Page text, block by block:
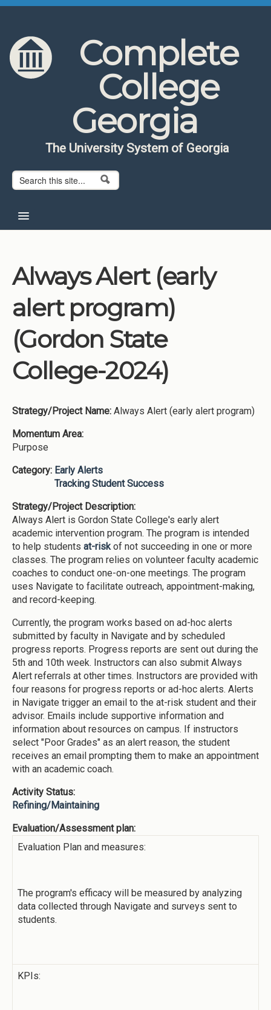
Skip to content
Skip to navigation
Complete
College
Georgia
The University System of Georgia
Search form
Search
About CCG
Institutions
Meetings
Reports
Resources
Momentum
Always Alert (early
alert program)
(Gordon State
College-2024)
Strategy/Project Name: Always Alert (early alert program)
Momentum Area:
Purpose
Category: Early Alerts
Tracking Student Success
Strategy/Project Description:
Always Alert is Gordon State College's early alert
academic intervention program. The program is intended
to help students at-risk of not succeeding in one or more
classes. The program relies on volunteer faculty academic
coaches to conduct one-on-one meetings. The program
uses Navigate to facilitate outreach, appointment-making,
and record-keeping.
Currently, the program works based on ad-hoc alerts
submitted by faculty in Navigate and by scheduled
progress reports. Progress reports are sent out during the
5th and 10th week. Instructors can also submit Always
Alert referrals at other times. Instructors are provided with
four reasons for progress reports or ad-hoc alerts. Alerts
in Navigate trigger an email to the at-risk student and their
advisor. Emails include supportive information and
information about resources on campus. If instructors
select "Poor Grades" as an alert reason, the student
receives an email prompting them to make an appointment
with an academic coach.
Activity Status:
Refining/Maintaining
Evaluation/Assessment plan:
Evaluation Plan and measures:
The program's efficacy will be measured by analyzing
data collected through Navigate and surveys sent to
students.
KPIs: